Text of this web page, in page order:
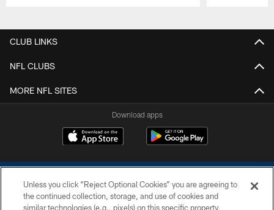
CLUB LINKS
NFL CLUBS
MORE NFL SITES
Download apps
Unless you click “Reject Optional Cookies” you are agreeing to
the continued collection, storage, and use of cookies and
similar technologies (e.g., pixels) on this specific property,